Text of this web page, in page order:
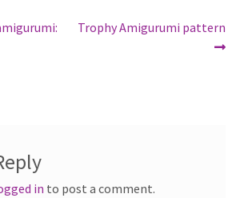
Next
Trophy Amigurumi pattern
in to post a comment.